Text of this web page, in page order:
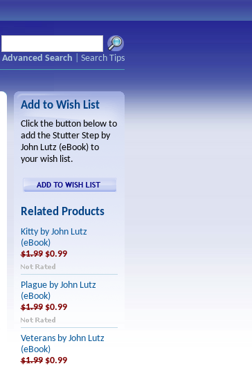
Advanced Search
Search Tips
Add to Wish List
Click the button below to
add the Stutter Step by
John Lutz (eBook) to
your wish list.
Related Products
Kitty by John Lutz
(eBook)
$1.99 $0.99
Plague by John Lutz
(eBook)
$1.99 $0.99
Veterans by John Lutz
(eBook)
$1.99 $0.99